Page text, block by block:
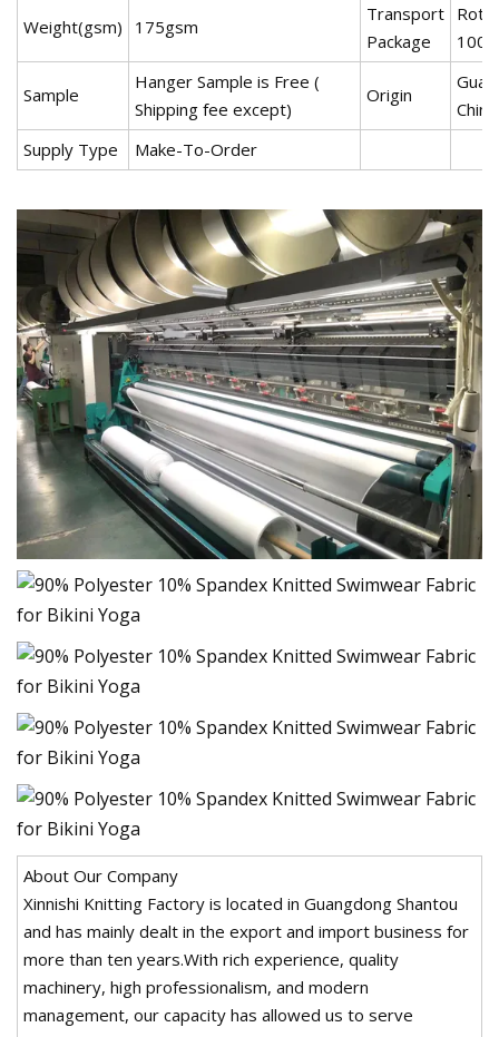
Weight(gsm) 175gsm
Transport
Package
Rot,
Sample
Hanger Sample is Free (
Shipping fee except)
Origin
China
Supply Type
Make-To-Order
About Our Company
Xinnishi Knitting Factory is located in Guangdong Shantou
and has mainly dealt in the export and import business for
more than ten years.With rich experience, quality
machinery, high professionalism, and modern
management, our capacity has allowed us to serve